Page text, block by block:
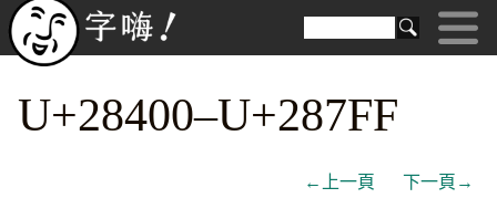
U+28400–U+287FF
←上一頁
下一頁→